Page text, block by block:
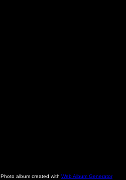
Photo album created with Web Album Generator